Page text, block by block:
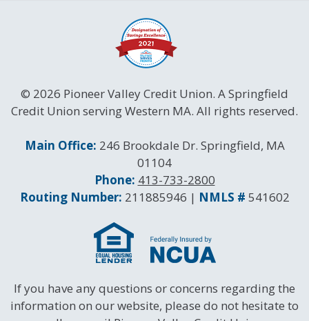
© 2026 Pioneer Valley Credit Union. A Springfield
Credit Union serving Western MA. All rights reserved.
Contact Information
Main Office: 246 Brookdale Dr. Springfield, MA
01104
Phone: 413-733-2800
Routing and NMLS Numbers
Routing Number: 211885946 | NMLS # 541602
If you have any questions or concerns regarding the
information on our website, please do not hesitate to